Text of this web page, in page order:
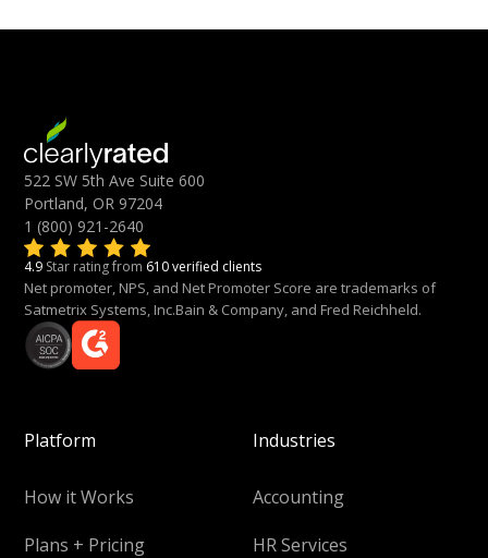
522 SW 5th Ave Suite 600
Portland, OR 97204
1 (800) 921-2640
4.9 Star rating from 610 verified clients
Net promoter, NPS, and Net Promoter Score are trademarks of
Satmetrix Systems, Inc.Bain & Company, and Fred Reichheld.
Platform
How it Works
Plans + Pricing
Industries
Accounting
HR Services